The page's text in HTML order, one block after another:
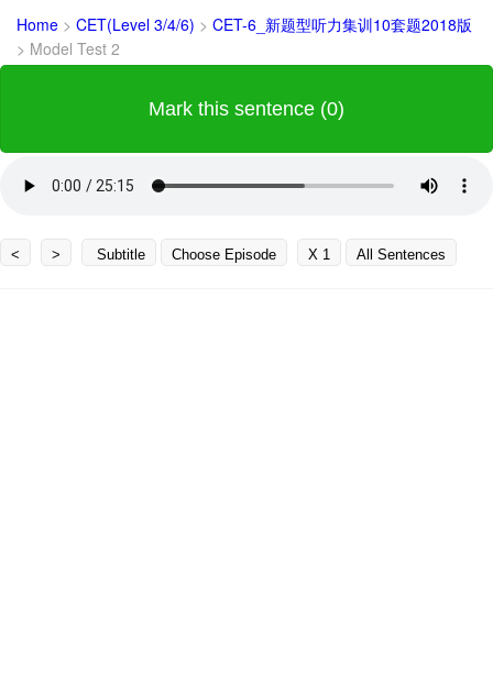
Home > CET(Level 3/4/6) > CET-6_新题型听力集训10套题2018版
> Model Test 2
Mark this sentence (0)
< > Subtitle Choose Episode X 1 All Sentences